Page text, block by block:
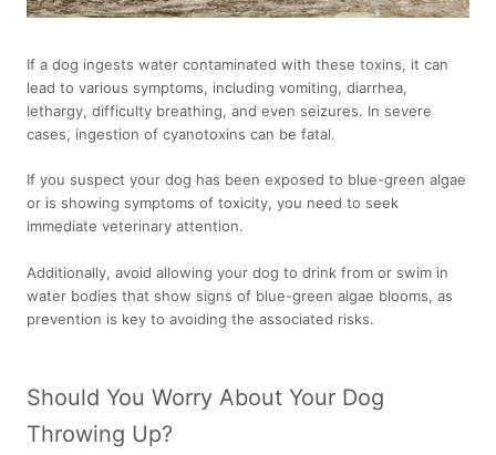
If a dog ingests water contaminated with these toxins, it can
lead to various symptoms, including vomiting, diarrhea,
lethargy, difficulty breathing, and even seizures. In severe
cases, ingestion of cyanotoxins can be fatal.
If you suspect your dog has been exposed to blue-green algae
or is showing symptoms of toxicity, you need to seek
immediate veterinary attention.
Additionally, avoid allowing your dog to drink from or swim in
water bodies that show signs of blue-green algae blooms, as
prevention is key to avoiding the associated risks.
Should You Worry About Your Dog
Throwing Up?